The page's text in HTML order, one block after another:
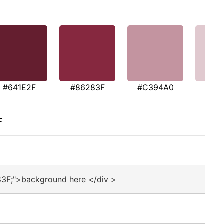
#641E2F #86283F #C394A0
here </div >